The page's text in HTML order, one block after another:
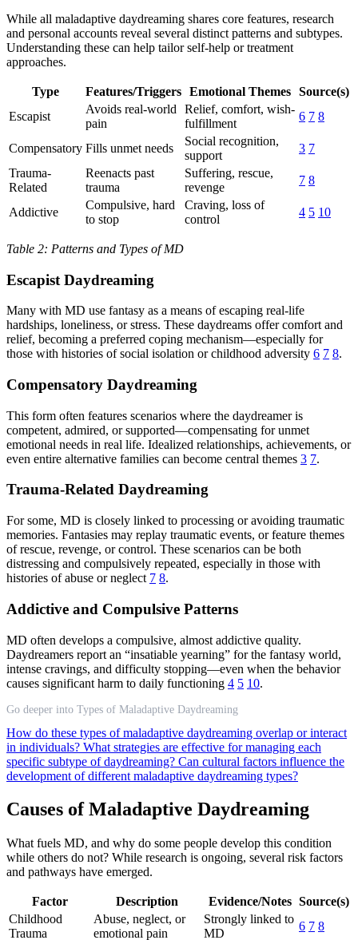
While all maladaptive daydreaming shares core features, research
and personal accounts reveal several distinct patterns and subtypes.
Understanding these can help tailor self-help or treatment
approaches.
Type Features/Triggers Emotional Themes Source(s)
Escapist
Avoids real-world
pain
Relief, comfort, wish-
fulfillment
6 7 8
Compensatory Fills unmet needs
Social recognition,
support
3 7
Trauma-
Related
Reenacts past
trauma
Suffering, rescue,
revenge
7 8
Addictive
Compulsive, hard
to stop
Craving, loss of
control
4 5 10
Table 2: Patterns and Types of MD
Escapist Daydreaming
Many with MD use fantasy as a means of escaping real-life
hardships, loneliness, or stress. These daydreams offer comfort and
relief, becoming a preferred coping mechanism—especially for
those with histories of social isolation or childhood adversity 6 7 8.
Compensatory Daydreaming
This form often features scenarios where the daydreamer is
competent, admired, or supported—compensating for unmet
emotional needs in real life. Idealized relationships, achievements, or
even entire alternative families can become central themes 3 7.
Trauma-Related Daydreaming
For some, MD is closely linked to processing or avoiding traumatic
memories. Fantasies may replay traumatic events, or feature themes
of rescue, revenge, or control. These scenarios can be both
distressing and compulsively repeated, especially in those with
histories of abuse or neglect 7 8.
Addictive and Compulsive Patterns
MD often develops a compulsive, almost addictive quality.
Daydreamers report an “insatiable yearning” for the fantasy world,
intense cravings, and difficulty stopping—even when the behavior
causes significant harm to daily functioning 4 5 10.
Go deeper into Types of Maladaptive Daydreaming
How do these types of maladaptive daydreaming overlap or interact
in individuals? What strategies are effective for managing each
specific subtype of daydreaming? Can cultural factors influence the
development of different maladaptive daydreaming types?
Causes of Maladaptive Daydreaming
What fuels MD, and why do some people develop this condition
while others do not? While research is ongoing, several risk factors
and pathways have emerged.
Factor Description Evidence/Notes Source(s)
Childhood
Trauma
Abuse, neglect, or
emotional pain
Strongly linked to
MD
6 7 8